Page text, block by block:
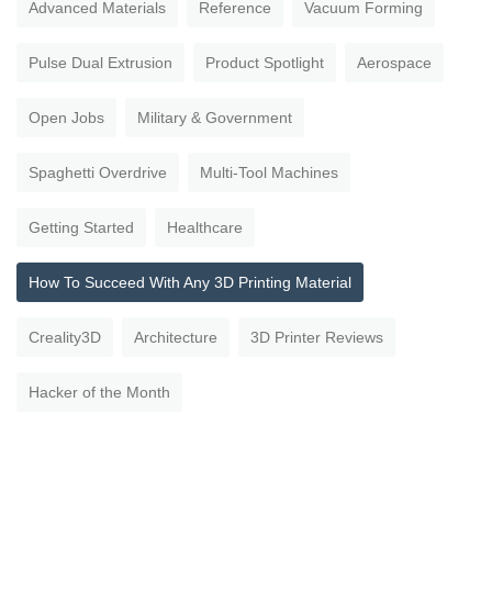
Advanced Materials Reference Vacuum Forming
Pulse Dual Extrusion Product Spotlight Aerospace
Open Jobs Military & Government
Spaghetti Overdrive Multi-Tool Machines
Getting Started Healthcare
How To Succeed With Any 3D Printing Material
Creality3D Architecture 3D Printer Reviews
Hacker of the Month